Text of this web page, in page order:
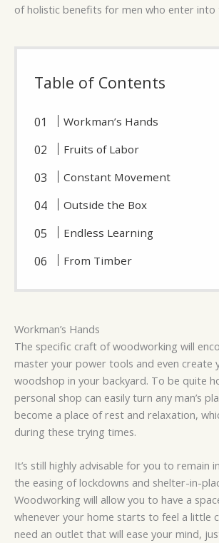
of holistic benefits for men who enter into
Table of Contents
Workman’s Hands
Fruits of Labor
Constant Movement
Outside the Box
Endless Learning
From Timber
Workman’s Hands
The specific craft of woodworking will
master your power tools and even create
woodshop in your backyard. To be quite
personal shop can easily turn any man’s
become a place of rest and relaxation,
during these trying times.
It’s still highly advisable for you to remain
the easing of lockdowns and shelter-in-
Woodworking will allow you to have a
whenever your home starts to feel a little
need an outlet that will ease your mind,